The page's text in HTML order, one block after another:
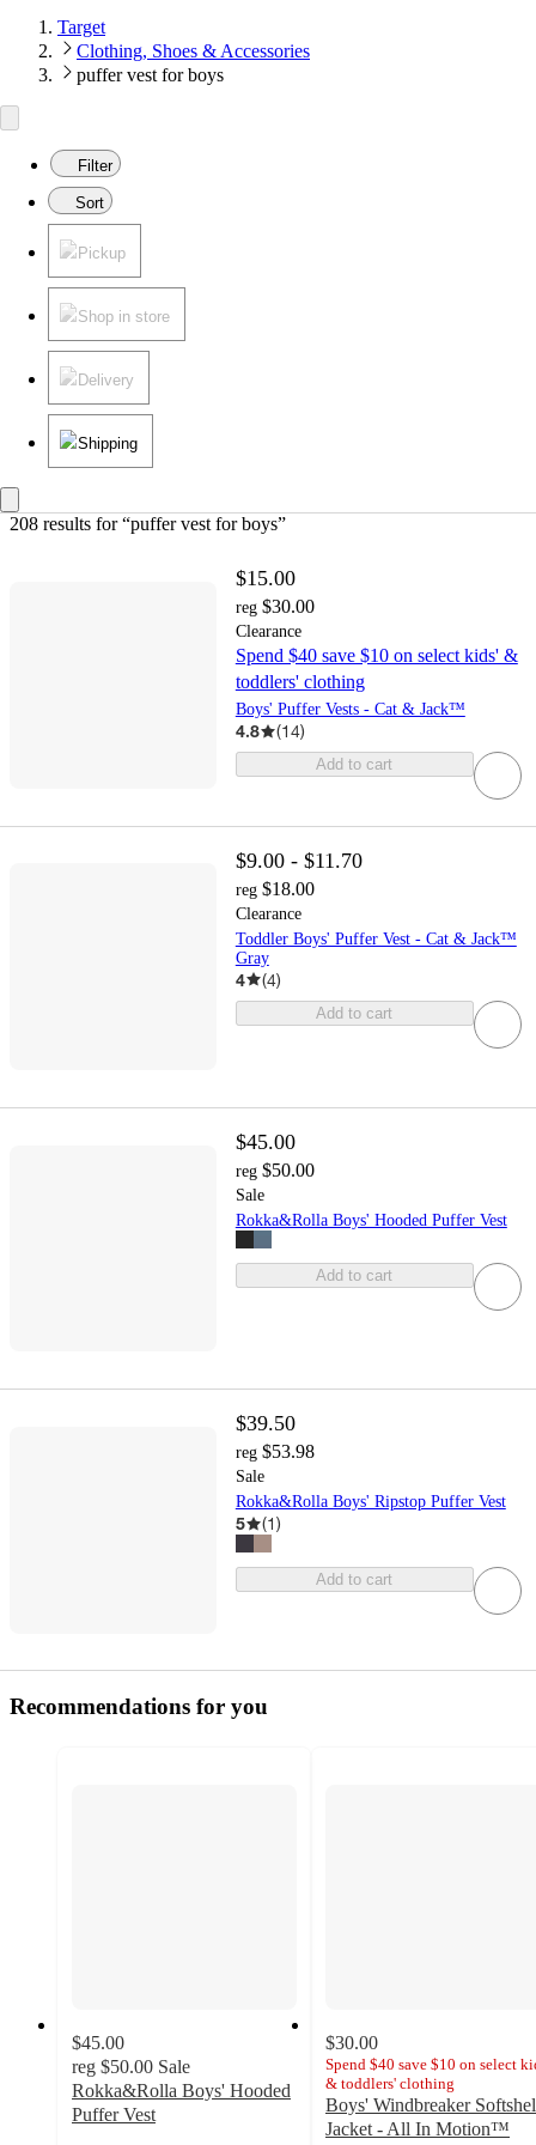
Target
Clothing, Shoes & Accessories
puffer vest for boys
Filter
Sort
Pickup
Shop in store
Delivery
Shipping
208 results for “puffer vest for boys”
$15.00
reg $30.00
Clearance
Spend $40 save $10 on select kids' &
toddlers' clothing
Boys' Puffer Vests - Cat & Jack™
4.8 (14)
Add to cart
$9.00 - $11.70
reg $18.00
Clearance
Toddler Boys' Puffer Vest - Cat & Jack™
Gray
4 (4)
Add to cart
$45.00
reg $50.00
Sale
Rokka&Rolla Boys' Hooded Puffer Vest
Add to cart
$39.50
reg $53.98
Sale
Rokka&Rolla Boys' Ripstop Puffer Vest
5 (1)
Add to cart
Recommendations for you
$45.00
reg $50.00 Sale
Rokka&Rolla Boys' Hooded
Puffer Vest
$30.00
Spend $40 save $10 on select
& toddlers' clothing
Boys' Windbreaker
Jacket - All In Motion™